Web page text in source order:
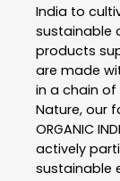
India to
sustainable
products
are made
in a chain
Nature, our
ORGANIC
actively
sustainable